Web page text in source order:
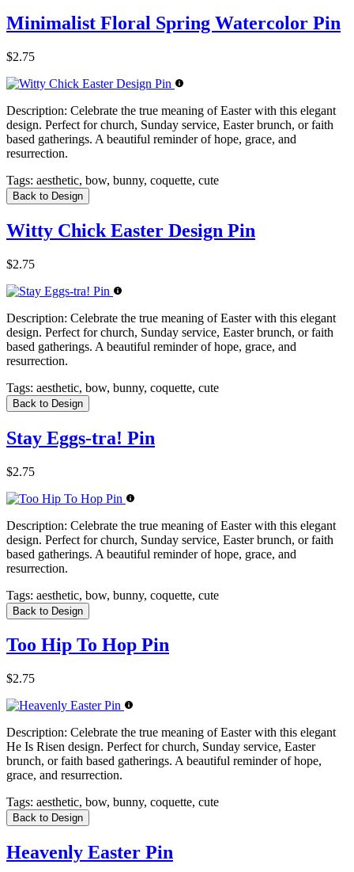
Minimalist Floral Spring Watercolor Pin
$2.75
Description: Celebrate the true meaning of Easter with this elegant
design. Perfect for church, Sunday service, Easter brunch, or faith
based gatherings. A beautiful reminder of hope, grace, and
resurrection.
Tags: aesthetic, bow, bunny, coquette, cute
Back to Design
Witty Chick Easter Design Pin
$2.75
Description: Celebrate the true meaning of Easter with this elegant
design. Perfect for church, Sunday service, Easter brunch, or faith
based gatherings. A beautiful reminder of hope, grace, and
resurrection.
Tags: aesthetic, bow, bunny, coquette, cute
Back to Design
Stay Eggs-tra! Pin
$2.75
Description: Celebrate the true meaning of Easter with this elegant
design. Perfect for church, Sunday service, Easter brunch, or faith
based gatherings. A beautiful reminder of hope, grace, and
resurrection.
Tags: aesthetic, bow, bunny, coquette, cute
Back to Design
Too Hip To Hop Pin
$2.75
Description: Celebrate the true meaning of Easter with this elegant
He Is Risen design. Perfect for church, Sunday service, Easter
brunch, or faith based gatherings. A beautiful reminder of hope,
grace, and resurrection.
Tags: aesthetic, bow, bunny, coquette, cute
Back to Design
Heavenly Easter Pin